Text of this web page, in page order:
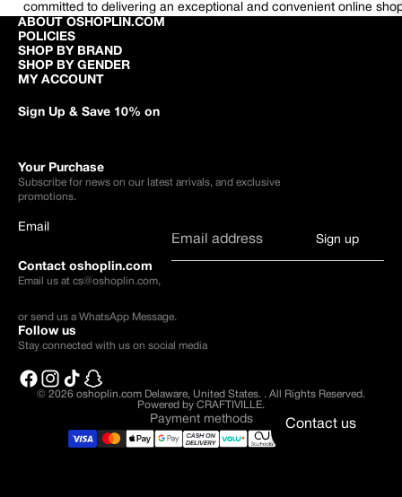
committed to delivering an exceptional and convenient online
ABOUT OSHOPLIN.COM
POLICIES
SHOP BY BRAND
SHOP BY GENDER
MY ACCOUNT
Sign Up & Save 10% on
Your Purchase
Subscribe for news on our latest arrivals, and exclusive
promotions.
Email
Sign up
Contact oshoplin.com
Email us at cs@oshoplin.com,
or send us aWhatsApp Message.
Follow us
Stay connected with us on social media
© 2026 oshoplin.com Delaware, United States. . All Rights Reserved.
Powered by CRAFTIVILLE.
Payment methods Contact us